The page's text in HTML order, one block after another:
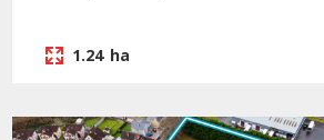
1.24 ha